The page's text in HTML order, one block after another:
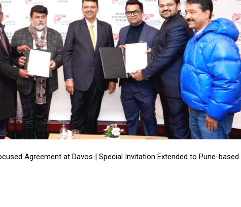
Agreement at Davos | Special Invitation Extended to Pune-based